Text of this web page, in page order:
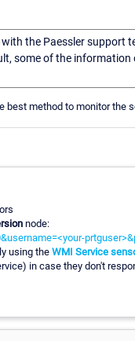
the Paessler support
some of the
method to monitor the
node:
using the WMI Service
in case they don't